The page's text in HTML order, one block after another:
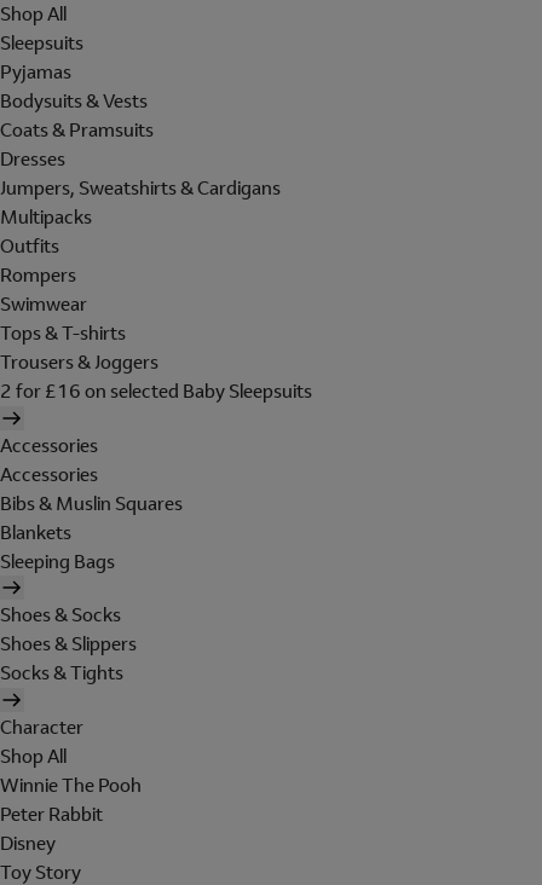
Shop All
Sleepsuits
Pyjamas
Bodysuits & Vests
Coats & Pramsuits
Dresses
Jumpers, Sweatshirts & Cardigans
Multipacks
Outfits
Rompers
Swimwear
Tops & T-shirts
Trousers & Joggers
2 for £16 on selected Baby Sleepsuits
Accessories
Accessories
Bibs & Muslin Squares
Blankets
Sleeping Bags
Shoes & Socks
Shoes & Slippers
Socks & Tights
Character
Shop All
Winnie The Pooh
Peter Rabbit
Disney
Toy Story